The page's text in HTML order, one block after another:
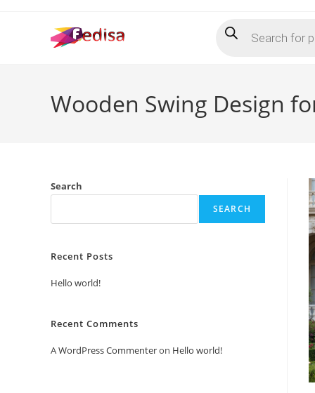
search
Wooden Swing Design
Search
SEARCH
Recent Posts
Hello world!
Recent Comments
A WordPress Commenteron Hello world!